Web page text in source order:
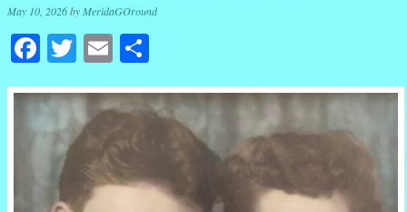
May 10, 2026byMeridaGOround
Facebook
Twitter
Email